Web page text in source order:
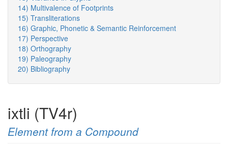
14) Multivalence of Footprints
15) Transliterations
16) Graphic, Phonetic & Semantic Reinforcement
17) Perspective
18) Orthography
19) Paleography
20) Bibliography
ixtli (TV4r)
Element from a Compound